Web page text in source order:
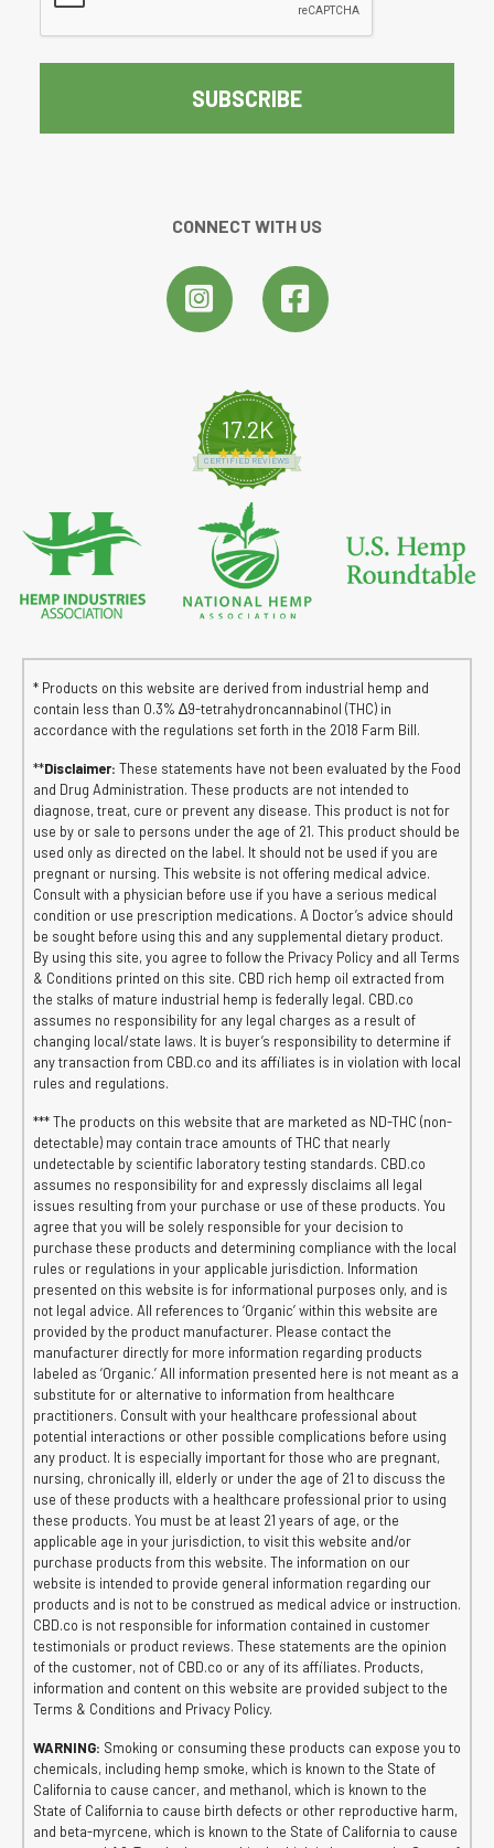
CONNECT WITH US
17.2K
4.8 star rating
CERTIFIED REVIEWS
* Products on this website are derived from industrial hemp and
contain less than 0.3% ∆9-tetrahydroncannabinol (THC) in
accordance with the regulations set forth in the 2018 Farm Bill.
**Disclaimer: These statements have not been evaluated by the Food
and Drug Administration. These products are not intended to
diagnose, treat, cure or prevent any disease. This product is not for
use by or sale to persons under the age of 21. This product should be
used only as directed on the label. It should not be used if you are
pregnant or nursing. This website is not offering medical advice.
Consult with a physician before use if you have a serious medical
condition or use prescription medications. A Doctor’s advice should
be sought before using this and any supplemental dietary product.
By using this site, you agree to follow the Privacy Policy and all Terms
& Conditions printed on this site. CBD rich hemp oil extracted from
the stalks of mature industrial hemp is federally legal. CBD.co
assumes no responsibility for any legal charges as a result of
changing local/state laws. It is buyer’s responsibility to determine if
any transaction from CBD.co and its affiliates is in violation with local
rules and regulations.
*** The products on this website that are marketed as ND-THC (non-
detectable) may contain trace amounts of THC that nearly
undetectable by scientific laboratory testing standards. CBD.co
assumes no responsibility for and expressly disclaims all legal
issues resulting from your purchase or use of these products. You
agree that you will be solely responsible for your decision to
purchase these products and determining compliance with the local
rules or regulations in your applicable jurisdiction. Information
presented on this website is for informational purposes only, and is
not legal advice. All references to ‘Organic’ within this website are
provided by the product manufacturer. Please contact the
manufacturer directly for more information regarding products
labeled as ‘Organic.’ All information presented here is not meant as a
substitute for or alternative to information from healthcare
practitioners. Consult with your healthcare professional about
potential interactions or other possible complications before using
any product. It is especially important for those who are pregnant,
nursing, chronically ill, elderly or under the age of 21 to discuss the
use of these products with a healthcare professional prior to using
these products. You must be at least 21 years of age, or the
applicable age in your jurisdiction, to visit this website and/or
purchase products from this website. The information on our
website is intended to provide general information regarding our
products and is not to be construed as medical advice or instruction.
CBD.co is not responsible for information contained in customer
testimonials or product reviews. These statements are the opinion
of the customer, not of CBD.co or any of its affiliates. Products,
information and content on this website are provided subject to the
Terms & Conditions and Privacy Policy.
WARNING: Smoking or consuming these products can expose you to
chemicals, including hemp smoke, which is known to the State of
California to cause cancer, and methanol, which is known to the
State of California to cause birth defects or other reproductive harm,
and beta-myrcene, which is known to the State of California to cause